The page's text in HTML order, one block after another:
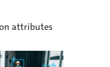
attributes